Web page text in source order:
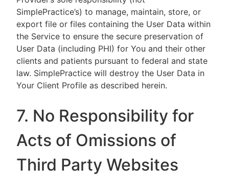
SimplePractice’s) to manage, maintain, store, or
export file or files containing the User Data within
the Service to ensure the secure preservation of
User Data (including PHI) for You and their other
clients and patients pursuant to federal and state
law. SimplePractice will destroy the User Data in
Your Client Profile as described herein.
7. No Responsibility for
Acts of Omissions of
Third Party Websites